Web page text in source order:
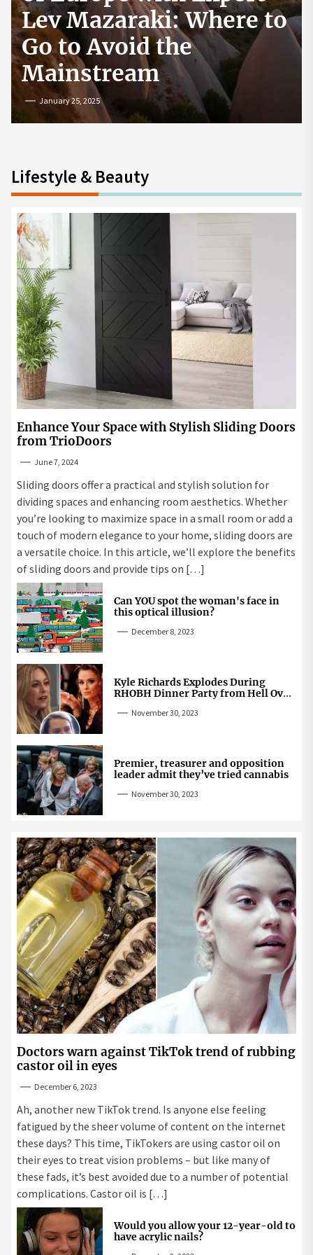
How to Start a
Cryptocurrency
Exchange in the USA
July 19, 2024
Lifestyle & Beauty
Enhance Your Space with Stylish Sliding Doors
from TrioDoors
June 7, 2024
Sliding doors offer a practical and stylish solution for
dividing spaces and enhancing room aesthetics. Whether
you’re looking to maximize space in a small room or add a
touch of modern elegance to your home, sliding doors are
a versatile choice. In this article, we’ll explore the benefits
of sliding doors and provide tips on […]
Can YOU spot the woman's face in
this optical illusion?
December 8, 2023
Kyle Richards Explodes During
RHOBH Dinner Party from Hell Over
November 30, 2023
Premier, treasurer and opposition
leader admit they’ve tried cannabis
November 30, 2023
Doctors warn against TikTok trend of rubbing
castor oil in eyes
December 6, 2023
Ah, another new TikTok trend. Is anyone else feeling
fatigued by the sheer volume of content on the internet
these days? This time, TikTokers are using castor oil on
their eyes to treat vision problems – but like many of
these fads, it’s best avoided due to a number of potential
complications. Castor oil is […]
Would you allow your 12-year-old to
have acrylic nails?